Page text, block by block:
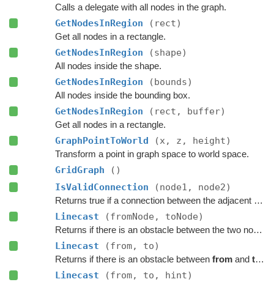
Calls a delegate with all nodes in the graph.
GetNodesInRegion (rect)
Get all nodes in a rectangle.
GetNodesInRegion (shape)
All nodes inside the shape.
GetNodesInRegion (bounds)
All nodes inside the bounding box.
GetNodesInRegion (rect, buffer)
Get all nodes in a rectangle.
GraphPointToWorld (x, z, height)
Transform a point in graph space to world space.
GridGraph
()
IsValidConnection
(node1, node2)
Returns true if a connection between the adjacent nodes
Linecast (fromNode, toNode)
Returns if there is an obstacle between the two nodes on the graph.
Linecast (from, to)
Returns if there is an obstacle between fromand to on
Linecast (from, to, hint)